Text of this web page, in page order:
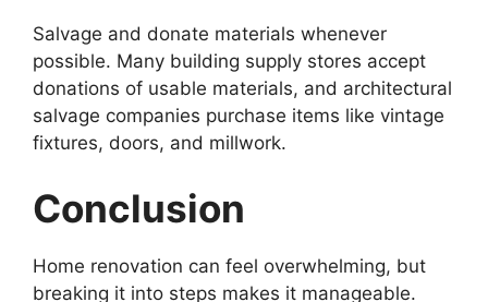
Salvage and donate materials whenever
possible. Many building supply stores accept
donations of usable materials, and architectural
salvage companies purchase items like vintage
fixtures, doors, and millwork.
Conclusion
Home renovation can feel overwhelming, but
breaking it into steps makes it manageable.